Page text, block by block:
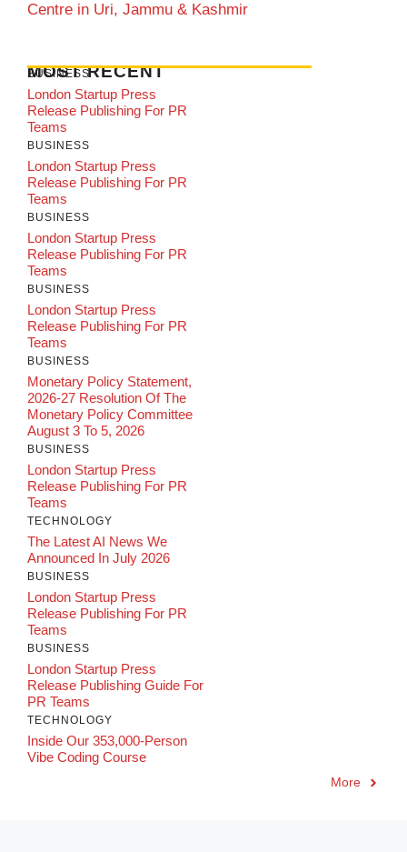
Centre in Uri, Jammu & Kashmir
MOST RECENT
BUSINESS
London Startup Press
Release Publishing For PR
Teams
BUSINESS
London Startup Press
Release Publishing For PR
Teams
BUSINESS
London Startup Press
Release Publishing For PR
Teams
BUSINESS
London Startup Press
Release Publishing For PR
Teams
BUSINESS
Monetary Policy Statement,
2026-27 Resolution Of The
Monetary Policy Committee
August 3 To 5, 2026
BUSINESS
London Startup Press
Release Publishing For PR
Teams
TECHNOLOGY
The Latest AI News We
Announced In July 2026
BUSINESS
London Startup Press
Release Publishing For PR
Teams
BUSINESS
London Startup Press
Release Publishing Guide For
PR Teams
TECHNOLOGY
Inside Our 353,000-Person
Vibe Coding Course
More